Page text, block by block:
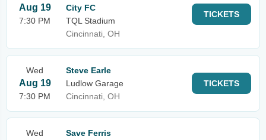
Aug 19
7:30 PM
City FC
TQL Stadium
Cincinnati, OH
TICKETS
Wed
Aug 19
7:30 PM
Steve Earle
Ludlow Garage
Cincinnati, OH
TICKETS
Wed
Save Ferris